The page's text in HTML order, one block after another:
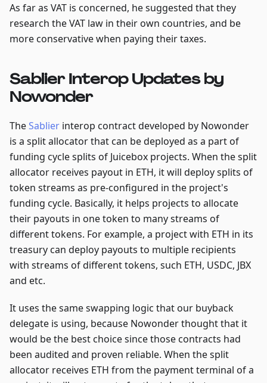
As far as VAT is concerned, he suggested that they
research the VAT law in their own countries, and be
more conservative when paying their taxes.
Sablier Interop Updates by
Nowonder
TheSablier interop contract developed by Nowonder
is a split allocator that can be deployed as a part of
funding cycle splits of Juicebox projects. When the split
allocator receives payout in ETH, it will deploy splits of
token streams as pre-configured in the project's
funding cycle. Basically, it helps projects to allocate
their payouts in one token to many streams of
different tokens. For example, a project with ETH in its
treasury can deploy payouts to multiple recipients
with streams of different tokens, such ETH, USDC, JBX
and etc.
It uses the same swapping logic that our buyback
delegate is using, because Nowonder thought that it
would be the best choice since those contracts had
been audited and proven reliable. When the split
allocator receives ETH from the payment terminal of a